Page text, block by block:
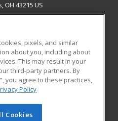
OH 43215 US
RESOURCES
Student Blog
Cengage Learning. All rights
pixels, and similar
about you, including about
This may result in your
third-party partners. By
you agree to these practices,
Policy
Cookies